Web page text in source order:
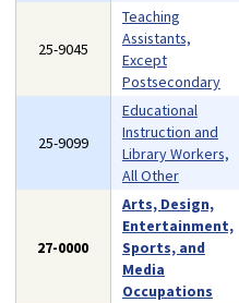
25-9045
Teaching
Assistants,
Except
Postsecondary
25-9099
Educational
Instruction and
Library Workers,
All Other
27-0000
Arts, Design,
Entertainment,
Sports, and
Media
Occupations